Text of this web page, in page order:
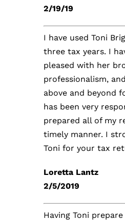
2/19/19
I have used Toni
three tax years. I
pleased with her
professionalism,
above and beyond
has been very
prepared all of my
timely manner. I
Toni for your tax
Loretta Lantz
2/5/2019
Having Toni